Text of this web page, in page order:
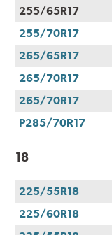
255/65R17
255/70R17
265/65R17
265/70R17
265/70R17
P285/70R17
18
225/55R18
225/60R18